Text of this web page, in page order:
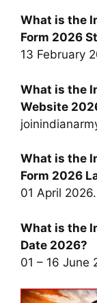
What is the
Form 2026
13 February
What is the
Website
What is the
Form 2026
01 April 2026.
What is the
Date 2026?
01 – 16 June